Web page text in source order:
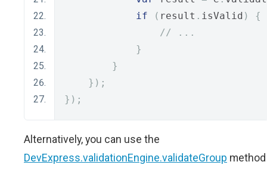
if
( result . isValid )
{
// ...
}
}
});
});
Alternatively, you can use the
DevExpress.validationEngine.validateGroup method